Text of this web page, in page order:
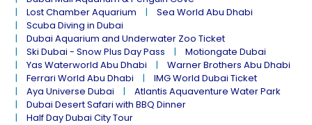
Lost Chamber Aquarium
Sea World Abu Dhabi
Scuba Diving in Dubai
Dubai Aquarium and Underwater Zoo Ticket
Ski Dubai - Snow Plus Day Pass
Motiongate Dubai
Yas Waterworld Abu Dhabi
Warner Brothers Abu Dhabi
Ferrari World Abu Dhabi
IMG World Dubai Ticket
Aya Universe Dubai
Atlantis Aquaventure Water Park
Dubai Desert Safari with BBQ Dinner
Half Day Dubai City Tour